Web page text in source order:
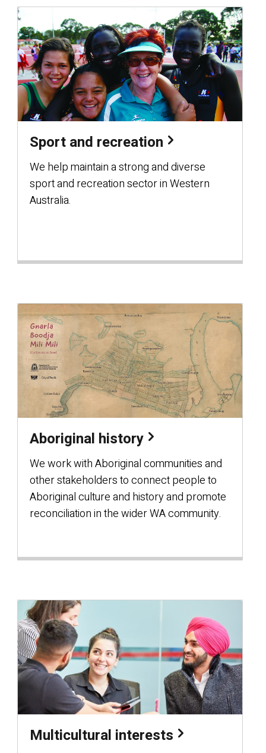
Sport and recreation
We help maintain a strong and diverse
sport and recreation sector in Western
Australia.
Aboriginal history
We work with Aboriginal communities and
other stakeholders to connect people to
Aboriginal culture and history and promote
reconciliation in the wider WA community.
Multicultural interests